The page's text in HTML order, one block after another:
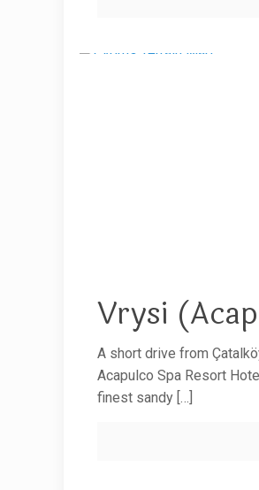
Vrysi
A short drive from
Acapulco Spa Resort
finest sandy […]